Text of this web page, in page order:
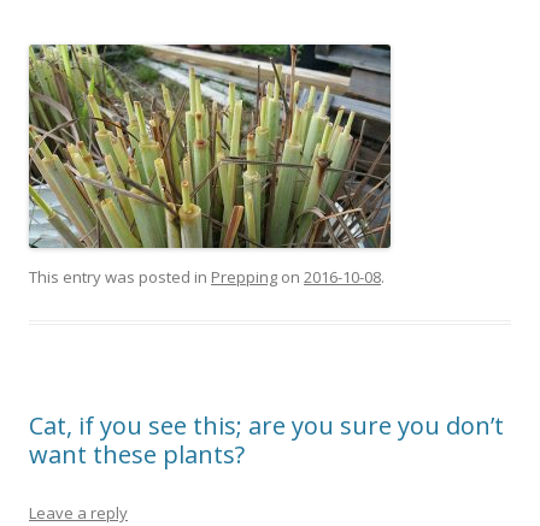
This entry was posted in Prepping on 2016-10-08.
Cat, if you see this; are you sure you don’t
want these plants?
Leave a reply